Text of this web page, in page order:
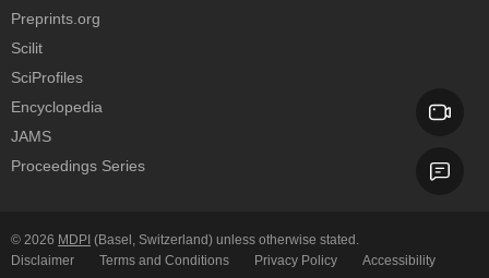
Preprints.org
Scilit
SciProfiles
Encyclopedia
JAMS
Proceedings Series
© 2026 MDPI (Basel, Switzerland) unless otherwise stated.
Disclaimer
Terms and Conditions Privacy Policy Accessibility